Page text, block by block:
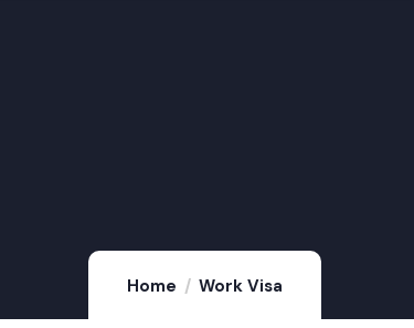
Home Work Visa